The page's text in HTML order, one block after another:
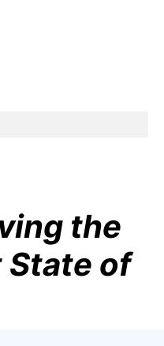
the
State of